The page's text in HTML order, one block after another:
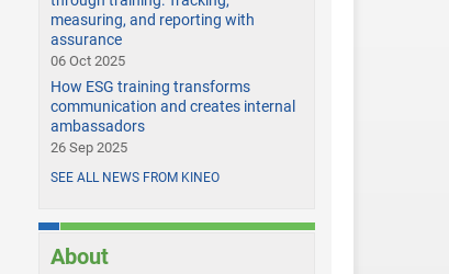
measuring, and reporting with
assurance
06 Oct 2025
How ESG training transforms
communication and creates internal
ambassadors
26 Sep 2025
SEE ALL NEWS FROM KINEO
About